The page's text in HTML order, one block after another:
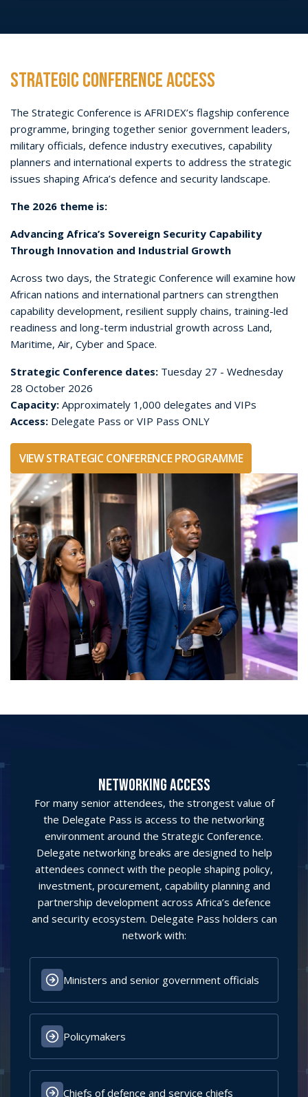
NETWORKING ACCESS
For many senior attendees, the strongest value of
the Delegate Pass is access to the networking
environment around the Strategic Conference.
Delegate networking breaks are designed to help
attendees connect with the people shaping policy,
investment, procurement, capability planning and
partnership development across Africa’s defence
and security ecosystem. Delegate Pass holders can
network with:
Ministers and senior government officials
Policymakers
Chiefs of defence and service chiefs
Military and security decision-makers
International delegations
Defence manufacturers and technology
providers
Prime contractors and systems
partners